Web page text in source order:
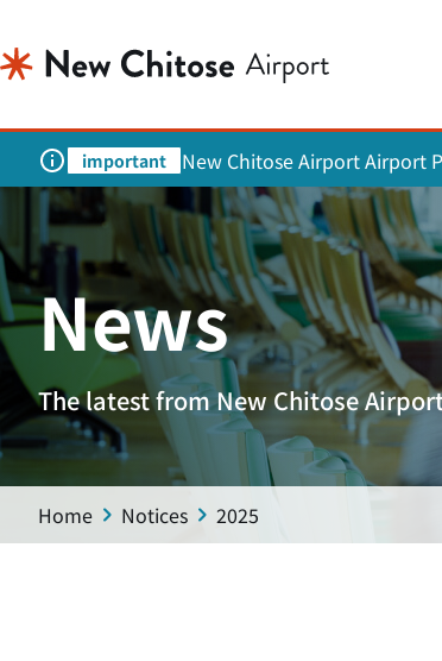
important New Chitose Airport Airport
News
The latest from New Chitose
Home Notices 2025